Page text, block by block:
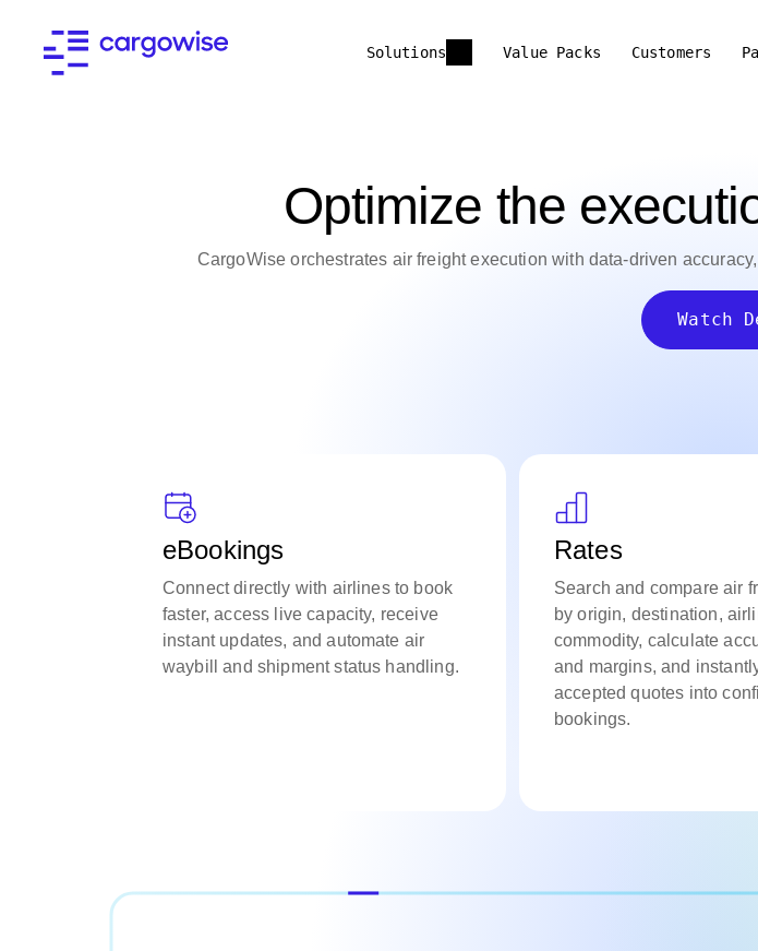
Solutions Value Packs Customers
Optimize the
CargoWise orchestrates air freight execution with data-driven
Watch
eBookings
Connect directly with airlines to book
faster, access live capacity, receive
instant updates, and automate air
waybill and shipment status handling.
Rates
Search and compare air
by origin, destination,
commodity, calculate
and margins, and
accepted quotes into
bookings.